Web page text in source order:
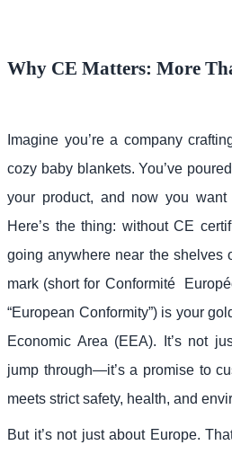
Why CE Matters: More
Imagine you’re a company
cozy baby blankets. You’ve
your product, and now you
Here’s the thing: without CE
going anywhere near the shelves
mark (short for Conformité
“European Conformity”) is your
Economic Area (EEA). It’s not
jump through—it’s a promise to
meets strict safety, health, and
But it’s not just about Europe.